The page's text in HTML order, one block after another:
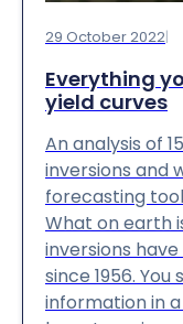
29 October 2022
Everything
yield curves
An analysis of
inversions and
forecasting
What on earth
inversions
since 1956.
information in